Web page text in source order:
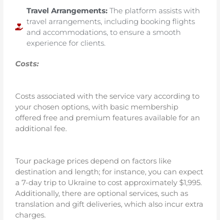
Travel Arrangements:The platform assists with
travel arrangements, including booking flights
and accommodations, to ensure a smooth
experience for clients.
Costs:
Costs associated with the service vary according to
your chosen options, with basic membership
offered free and premium features available for an
additional fee.
Tour package prices depend on factors like
destination and length; for instance, you can expect
a 7-day trip to Ukraine to cost approximately $1,995.
Additionally, there are optional services, such as
translation and gift deliveries, which also incur extra
charges.